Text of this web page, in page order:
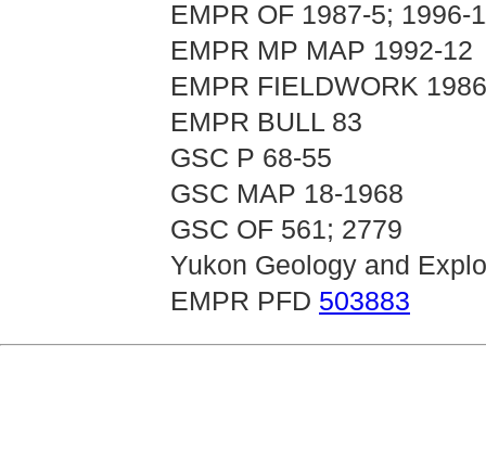
EMPR OF 1987-5; 1996-
EMPR MP MAP 1992-12
EMPR FIELDWORK
EMPR BULL 83
GSC P 68-55
GSC MAP 18-1968
GSC OF 561; 2779
Yukon Geology and
EMPR PFD 503883